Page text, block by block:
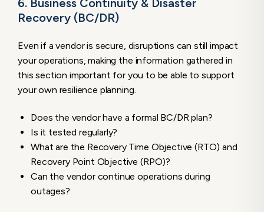
6. Business Continuity & Disaster
Recovery (BC/DR)
Even if a vendor is secure, disruptions can still impact
your operations, making the information gathered in
this section important for you to be able to support
your own resilience planning.
Does the vendor have a formal BC/DR plan?
Is it tested regularly?
What are the Recovery Time Objective (RTO) and
Recovery Point Objective (RPO)?
Can the vendor continue operations during
outages?